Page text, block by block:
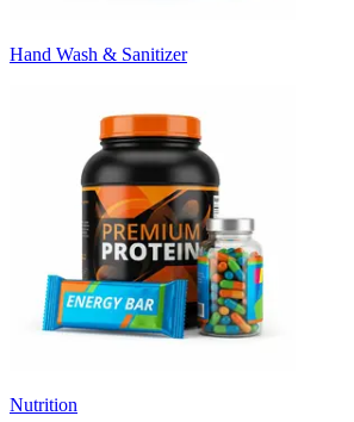
Hand Wash & Sanitizer
Nutrition